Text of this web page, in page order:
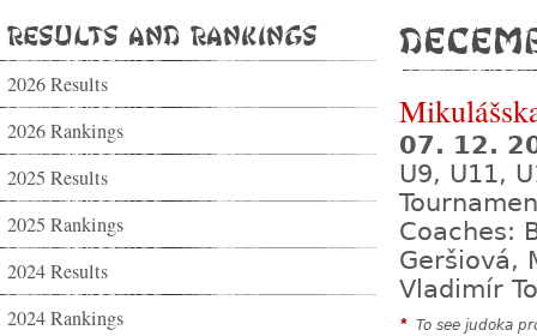
Results and Rankings
2026 Results
2026 Rankings
2025 Results
2025 Rankings
2024 Results
2024 Rankings
07. 12.
U9, U11,
Coaches:
Geršiová,
Vladimír
* To see judoka